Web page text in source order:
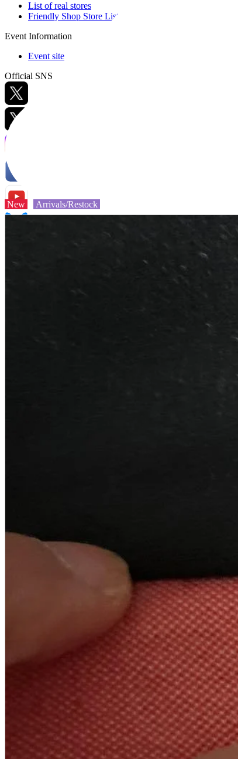
List of real stores
Friendly Shop Store List
Event Information
Event site
Official SNS
New Arrivals/Restock